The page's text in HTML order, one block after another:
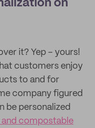
on
it? Yep – yours!
customers enjoy
to and for
company figured
be personalized
compostable